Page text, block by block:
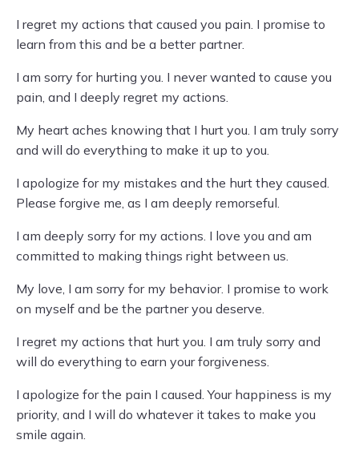
I regret my actions that caused you pain. I promise to
learn from this and be a better partner.
I am sorry for hurting you. I never wanted to cause you
pain, and I deeply regret my actions.
My heart aches knowing that I hurt you. I am truly sorry
and will do everything to make it up to you.
I apologize for my mistakes and the hurt they caused.
Please forgive me, as I am deeply remorseful.
I am deeply sorry for my actions. I love you and am
committed to making things right between us.
My love, I am sorry for my behavior. I promise to work
on myself and be the partner you deserve.
I regret my actions that hurt you. I am truly sorry and
will do everything to earn your forgiveness.
I apologize for the pain I caused. Your happiness is my
priority, and I will do whatever it takes to make you
smile again.